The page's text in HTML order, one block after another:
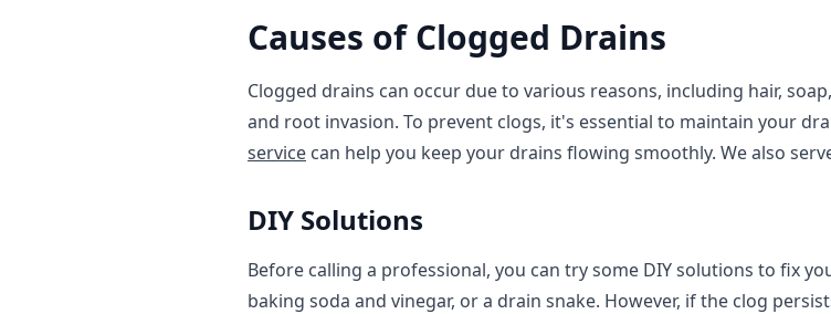
Causes of Clogged Drains
Clogged drains can occur due to various reasons, including hair,
and root invasion. To prevent clogs, it's essential to maintain your
service can help you keep your drains flowing smoothly. We also
DIY Solutions
Before calling a professional, you can try some DIY solutions to fix
baking soda and vinegar, or a drain snake. However, if the clog